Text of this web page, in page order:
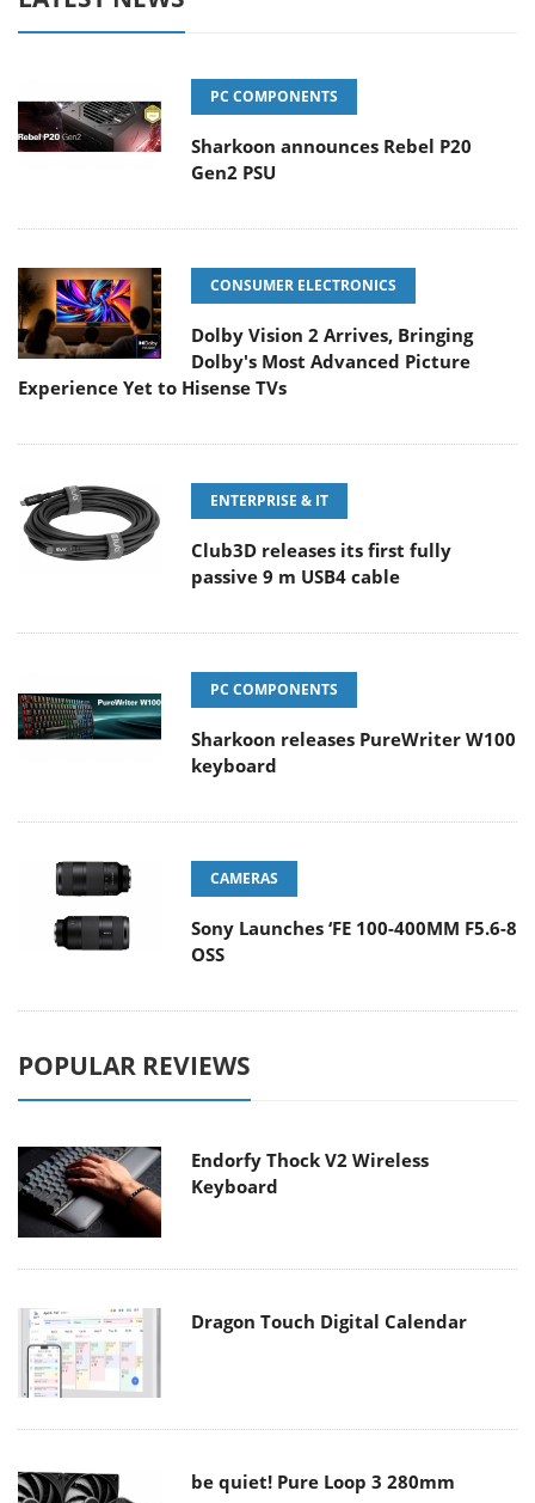
PC COMPONENTS
Sharkoon announces Rebel P20
Gen2 PSU
CONSUMER ELECTRONICS
Dolby Vision 2 Arrives, Bringing
Dolby's Most Advanced Picture
Experience Yet to Hisense TVs
ENTERPRISE & IT
Club3D releases its first fully
passive 9 m USB4 cable
PC COMPONENTS
Sharkoon releases PureWriter W100
keyboard
CAMERAS
Sony Launches ‘FE 100-400MM F5.6-8
OSS
POPULAR REVIEWS
Endorfy Thock V2 Wireless
Keyboard
Dragon Touch Digital Calendar
be quiet! Pure Loop 3 280mm